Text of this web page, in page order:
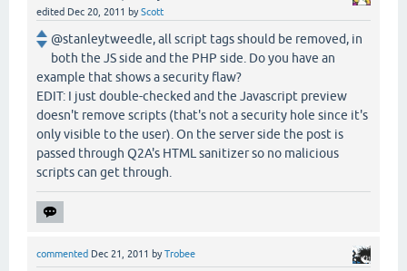
edited Dec 20, 2011 byScott
@stanleytweedle, all script tags should be removed, in
both the JS side and the PHP side. Do you have an
example that shows a security flaw?
EDIT: I just double-checked and the Javascript preview
doesn't remove scripts (that's not a security hole since it's
only visible to the user). On the server side the post is
passed through Q2A's HTML sanitizer so no malicious
scripts can get through.
commented Dec 21, 2011 byTrobee